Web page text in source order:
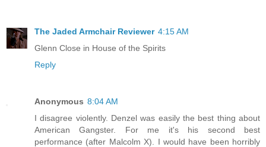
The Jaded Armchair Reviewer 4:15 AM
Glenn Close in House of the Spirits
Reply
Anonymous 8:04 AM
I disagree violently. Denzel was easily the best thing about
American Gangster. For me it's his second best
performance (after Malcolm X). I would have been horribly